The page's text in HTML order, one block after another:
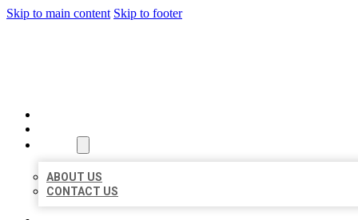
Skip to main content Skip to footer
ABOUT US
CONTACT US